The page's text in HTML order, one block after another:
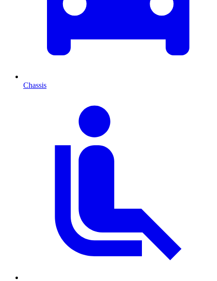
Chassis